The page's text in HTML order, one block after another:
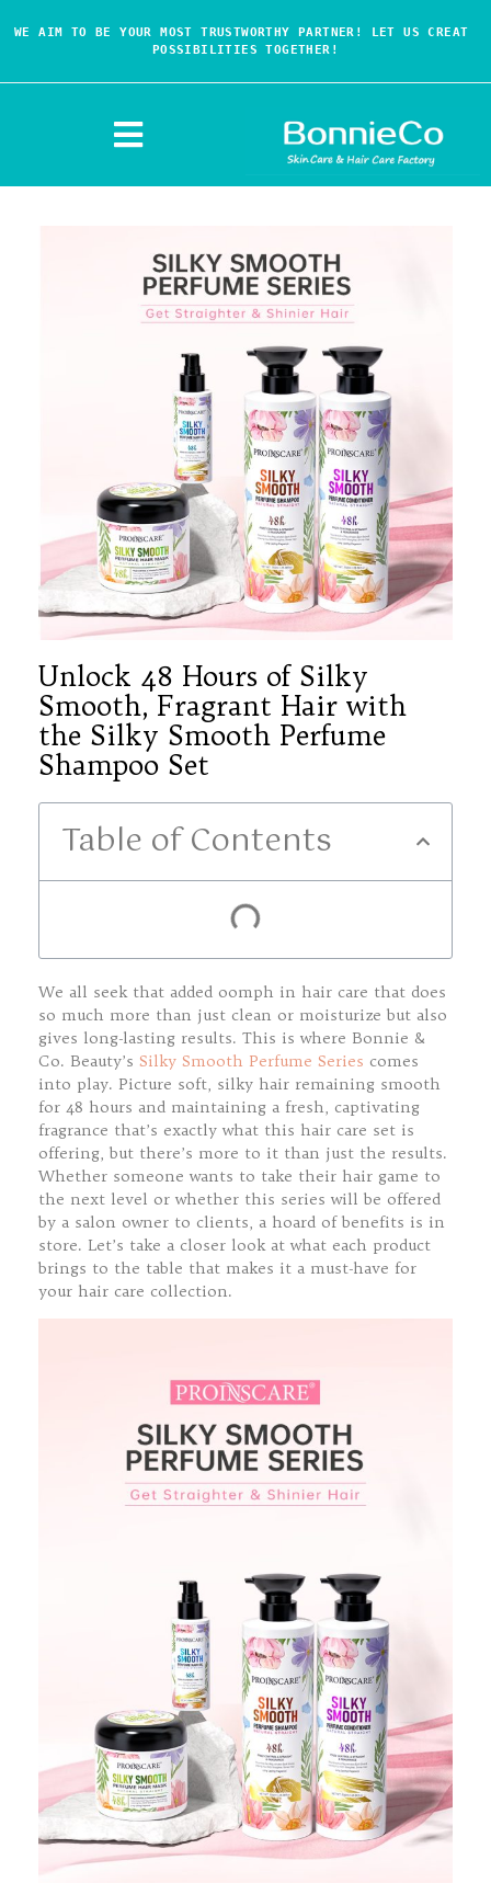
WE AIM TO BE YOUR MOST TRUSTWORTHY PARTNER! LET US CREAT
POSSIBILITIES TOGETHER!
Unlock 48 Hours of Silky
Smooth, Fragrant Hair with
the Silky Smooth Perfume
Shampoo Set
Table of Contents
We all seek that added oomph in hair care that does
so much more than just clean or moisturize but also
gives long-lasting results. This is where Bonnie &
Co. Beauty’s Silky Smooth Perfume Series comes
into play. Picture soft, silky hair remaining smooth
for 48 hours and maintaining a fresh, captivating
fragrance that’s exactly what this hair care set is
offering, but there’s more to it than just the results.
Whether someone wants to take their hair game to
the next level or whether this series will be offered
by a salon owner to clients, a hoard of benefits is in
store. Let’s take a closer look at what each product
brings to the table that makes it a must-have for
your hair care collection.